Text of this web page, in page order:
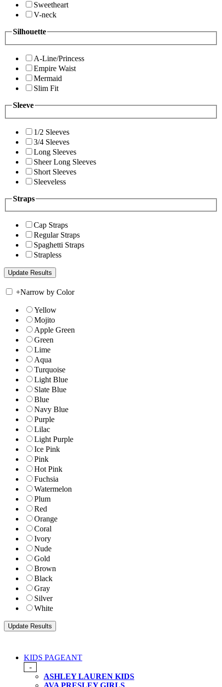
Sweetheart
V-neck
Silhouette
A-Line/Princess
Empire Waist
Mermaid
Slim Fit
Sleeve
1/2 Sleeves
3/4 Sleeves
Long Sleeves
Sheer Long Sleeves
Short Sleeves
Sleeveless
Straps
Cap Straps
Regular Straps
Spaghetti Straps
Strapless
+Narrow by Color
Yellow
Mojito
Apple Green
Green
Lime
Aqua
Turquoise
Light Blue
Slate Blue
Blue
Navy Blue
Purple
Lilac
Light Purple
Ice Pink
Pink
Hot Pink
Fuchsia
Watermelon
Plum
Red
Orange
Coral
Ivory
Nude
Gold
Brown
Black
Gray
Silver
White
KIDS PAGEANT
-
ASHLEY LAUREN KIDS